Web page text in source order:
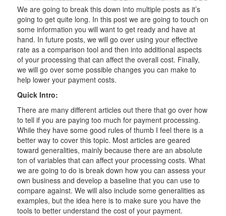
We are going to break this down into multiple posts as it’s
going to get quite long. In this post we are going to touch on
some information you will want to get ready and have at
hand. In future posts, we will go over using your effective
rate as a comparison tool and then into additional aspects
of your processing that can affect the overall cost. Finally,
we will go over some possible changes you can make to
help lower your payment costs.
Quick Intro:
There are many different articles out there that go over how
to tell if you are paying too much for payment processing.
While they have some good rules of thumb I feel there is a
better way to cover this topic. Most articles are geared
toward generalities, mainly because there are an absolute
ton of variables that can affect your processing costs. What
we are going to do is break down how you can assess your
own business and develop a baseline that you can use to
compare against. We will also include some generalities as
examples, but the idea here is to make sure you have the
tools to better understand the cost of your payment.